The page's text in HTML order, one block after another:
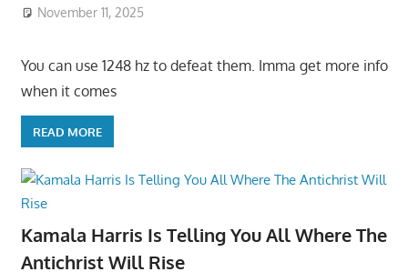
November 11, 2025
You can use 1248 hz to defeat them. Imma get more info
when it comes
READ MORE
Kamala Harris Is Telling You All Where The
Antichrist Will Rise